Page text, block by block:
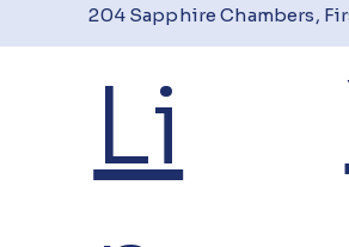
204 Sapphire Chambers,
Li